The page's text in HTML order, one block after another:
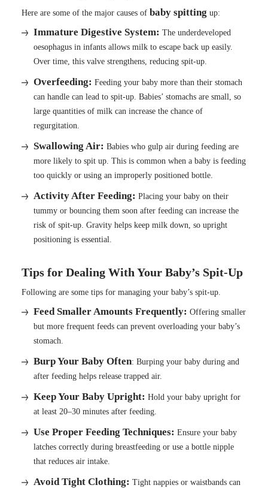
Here are some of the major causes of baby spitting up:
Immature Digestive System:The underdeveloped
oesophagus in infants allows milk to escape back up easily.
Over time, this valve strengthens, reducing spit-up.
Overfeeding: Feeding your baby more than their stomach
can handle can lead to spit-up. Babies’ stomachs are small, so
large quantities of milk can increase the chance of
regurgitation.
Swallowing Air: Babies who gulp air during feeding are
more likely to spit up. This is common when a baby is feeding
too quickly or using an improperly positioned bottle.
Activity After Feeding: Placing your baby on their
tummy or bouncing them soon after feeding can increase the
risk of spit-up. Gravity helps keep milk down, so upright
positioning is essential.
Tips for Dealing With Your Baby’s Spit-Up
Following are some tips for managing your baby’s spit-up.
Feed Smaller Amounts Frequently: Offering smaller
but more frequent feeds can prevent overloading your baby’s
stomach.
Burp Your Baby Often: Burping your baby during and
after feeding helps release trapped air.
Keep Your Baby Upright: Hold your baby upright for
at least 20–30 minutes after feeding.
Use Proper Feeding Techniques:Ensure your baby
latches correctly during breastfeeding or use a bottle nipple
that reduces air intake.
Avoid Tight Clothing: Tight nappies or waistbands can